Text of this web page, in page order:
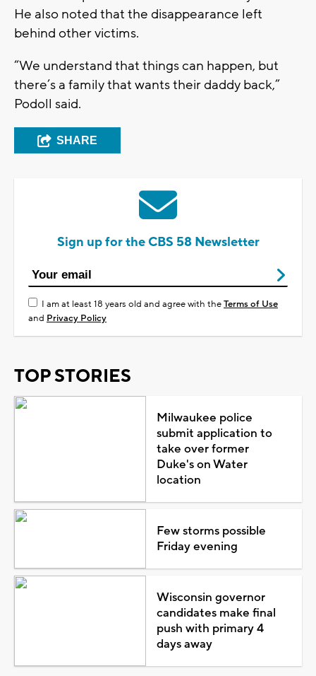
He also noted that the disappearance left
behind other victims.
“We understand that things can happen, but
there’s a family that wants their daddy back,”
Podoll said.
SHARE
Sign up for the CBS 58 Newsletter
I am at least 18 years old and agree with theTerms of Use
and Privacy Policy
TOP STORIES
Milwaukee police
submit application to
take over former
Duke's on Water
location
Few storms possible
Friday evening
Wisconsin governor
candidates make final
push with primary 4
days away